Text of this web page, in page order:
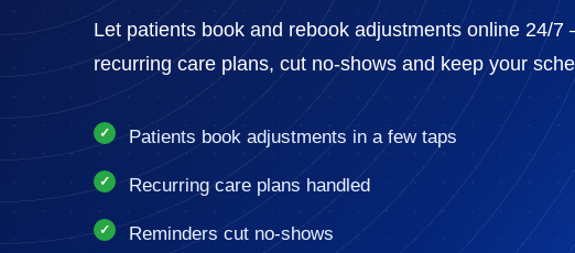
Let patients book and rebook adjustments online 24/
recurring care plans, cut no-shows and keep your
Patients book adjustments in a few taps
Recurring care plans handled
Reminders cut no-shows